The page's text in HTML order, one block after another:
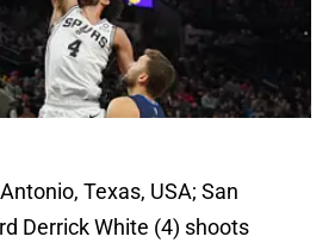
Texas, USA; San
Derrick White (4) shoots